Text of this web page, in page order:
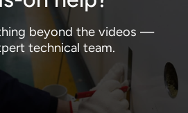
beyond the videos —
technical team.